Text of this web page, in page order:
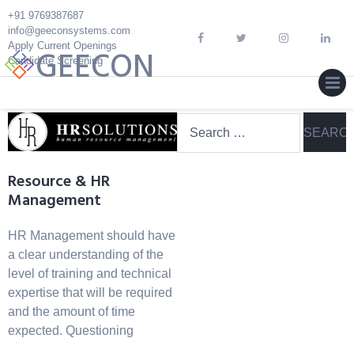
Skip
to
content
Candidate Screening
Apply Current Openings
info@geeconsystems.com
+91 9769387687
GEECON
Resource & HR
Management
HR Management should have
a clear understanding of the
level of training and technical
expertise that will be required
and the amount of time
expected. Questioning
Search
for: